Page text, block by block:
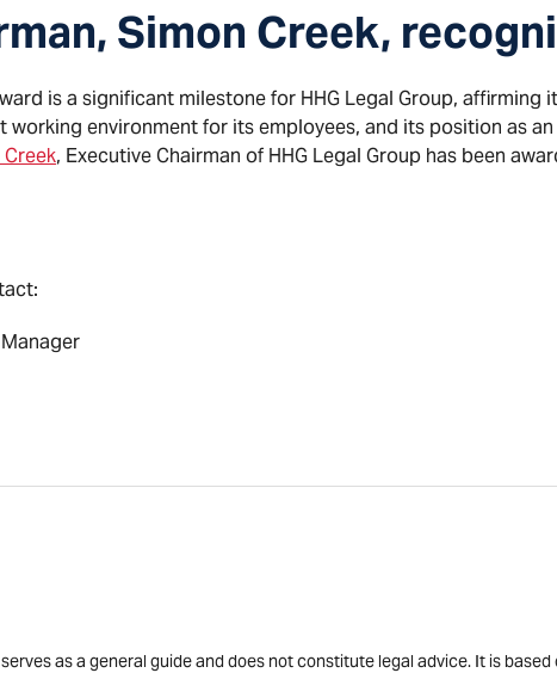
Simon Creek,
is a significant milestone for HHG Legal Group,
environment for its employees, and its position as
, Executive Chairman of HHG Legal Group has been
as a general guide and does not constitute legal advice. It is